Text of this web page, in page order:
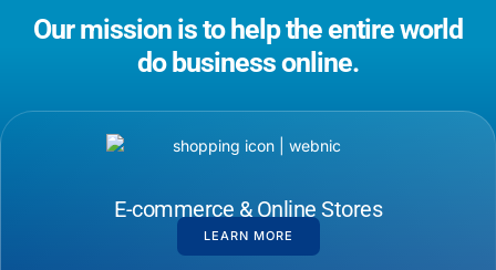
Our mission is to help the entire world
do business online.
E-commerce & Online Stores
LEARN MORE